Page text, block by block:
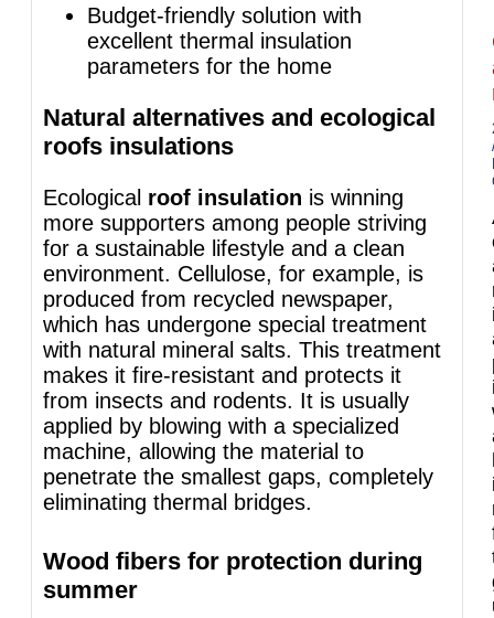
Budget-friendly solution with
excellent thermal insulation
parameters for the home
Natural alternatives and ecological
roofs insulations
Ecological roof insulation is winning
more supporters among people striving
for a sustainable lifestyle and a clean
environment. Cellulose, for example, is
produced from recycled newspaper,
which has undergone special treatment
with natural mineral salts. This treatment
makes it fire-resistant and protects it
from insects and rodents. It is usually
applied by blowing with a specialized
machine, allowing the material to
penetrate the smallest gaps, completely
eliminating thermal bridges.
Wood fibers for protection during
summer